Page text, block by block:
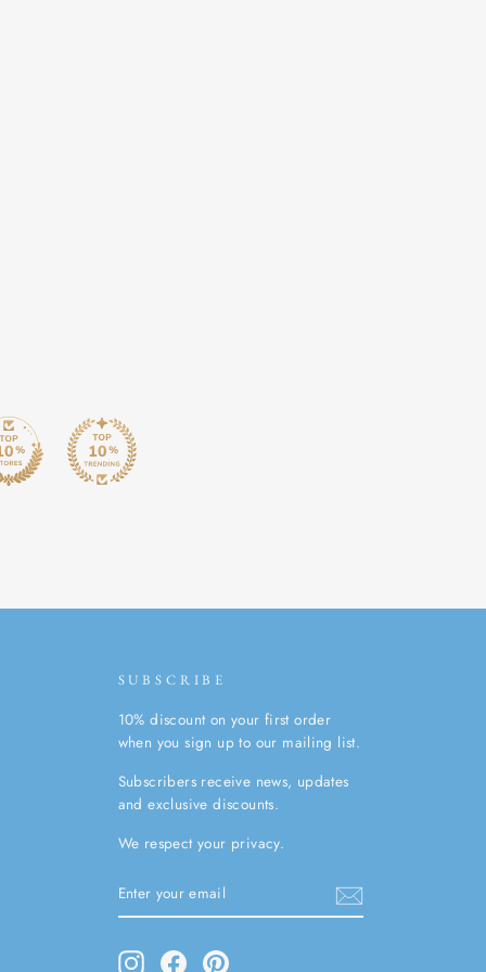
SUBSCRIBE
10% discount on your first order
when you sign up to our mailing list.
Subscribers receive news, updates
and exclusive discounts.
We respect your privacy.
YOUR
EMAIL
InstagramFacebookPinterest